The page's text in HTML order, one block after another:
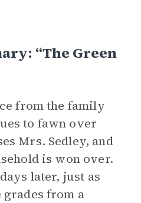
“The Green
from the family
to fawn over
Mrs. Sedley, and
is won over.
later, just as
from a